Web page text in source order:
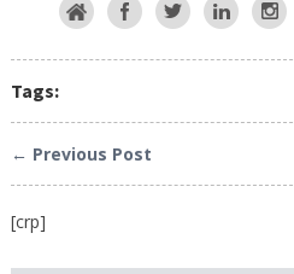
Tags:
← Previous Post
[crp]